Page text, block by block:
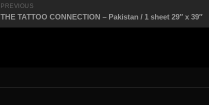
PREVIOUS
THE TATTOO CONNECTION – Pakistan / 1 sheet 29″ x 39″